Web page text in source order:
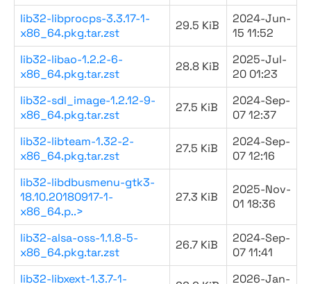
lib32-libprocps-3.3.17-1-
x86_64.pkg.tar.zst
29.5 KiB
2024-Jun-
15 11:52
lib32-libao-1.2.2-6-
x86_64.pkg.tar.zst
28.8 KiB
2025-Jul-
20 01:23
lib32-sdl_image-1.2.12-9-
x86_64.pkg.tar.zst
27.5 KiB
2024-Sep-
07 12:37
lib32-libteam-1.32-2-
x86_64.pkg.tar.zst
27.5 KiB
2024-Sep-
07 12:16
lib32-libdbusmenu-gtk3-
18.10.20180917-1-
x86_64.p..>
27.3 KiB
2025-Nov-
01 18:36
lib32-alsa-oss-1.1.8-5-
x86_64.pkg.tar.zst
26.7 KiB
2024-Sep-
07 11:41
lib32-libxext-1.3.7-1-
2026-Jan-